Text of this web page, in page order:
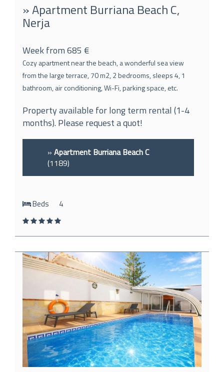
» Apartment Burriana Beach C,
Nerja
Week from 685 €
Cozy apartment near the beach, a wonderful sea view
from the large terrace, 70 m2, 2 bedrooms, sleeps 4, 1
bathroom, air conditioning, Wi-Fi, parking space, etc.
Property available for long term rental (1-4
months). Please request a quot!
» Apartment Burriana Beach C
(1189)
Beds 4